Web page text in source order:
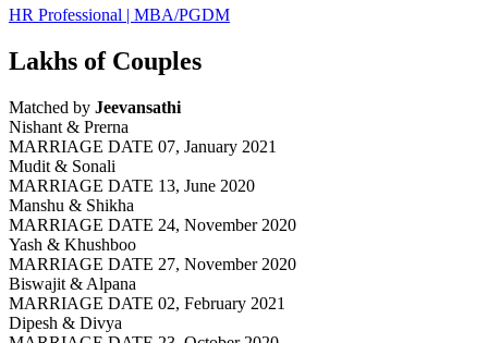
HR Professional | MBA/PGDM
Lakhs of Couples
Matched by Jeevansathi
Nishant & Prerna
MARRIAGE DATE 07, January 2021
Mudit & Sonali
MARRIAGE DATE 13, June 2020
Manshu & Shikha
MARRIAGE DATE 24, November 2020
Yash & Khushboo
MARRIAGE DATE 27, November 2020
Biswajit & Alpana
MARRIAGE DATE 02, February 2021
Dipesh & Divya